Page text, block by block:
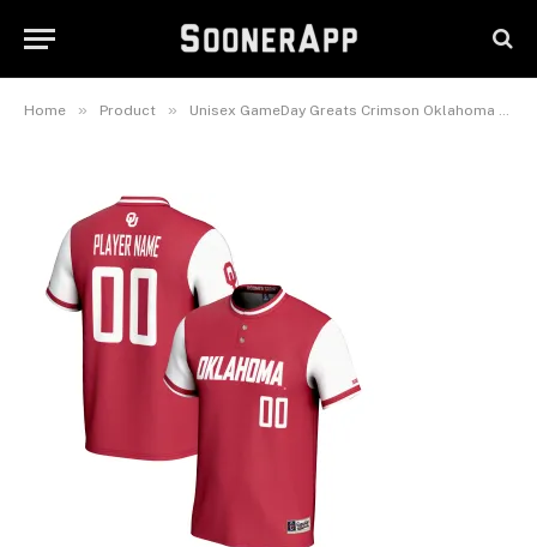
Home » Product » Unisex GameDay Greats Crimson Oklahoma Sooners NIL Pick-A-Player Lightweight Softball Jersey
Jersey